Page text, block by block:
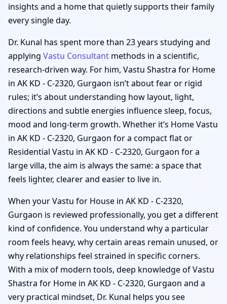
insights and a home that quietly supports their family
every single day.
Dr. Kunal has spent more than 23 years studying and
applying Vastu Consultant methods in a scientific,
research-driven way. For him, Vastu Shastra for Home
in AK KD - C-2320, Gurgaon isn’t about fear or rigid
rules; it’s about understanding how layout, light,
directions and subtle energies influence sleep, focus,
mood and long-term growth. Whether it’s Home Vastu
in AK KD - C-2320, Gurgaon for a compact flat or
Residential Vastu in AK KD - C-2320, Gurgaon for a
large villa, the aim is always the same: a space that
feels lighter, clearer and easier to live in.
When your Vastu for House in AK KD - C-2320,
Gurgaon is reviewed professionally, you get a different
kind of confidence. You understand why a particular
room feels heavy, why certain areas remain unused, or
why relationships feel strained in specific corners.
With a mix of modern tools, deep knowledge of Vastu
Shastra for Home in AK KD - C-2320, Gurgaon and a
very practical mindset, Dr. Kunal helps you see